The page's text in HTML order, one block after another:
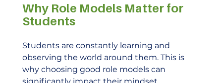
Why Role Models Matter for
Students
Students are constantly learning and
observing the world around them. This is
why choosing good role models can